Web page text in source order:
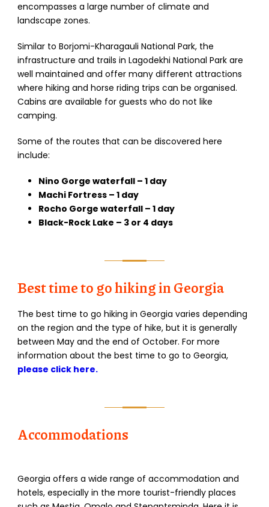
encompasses a large number of climate and
landscape zones.
Similar to Borjomi-Kharagauli National Park, the
infrastructure and trails in Lagodekhi National Park are
well maintained and offer many different attractions
where hiking and horse riding trips can be organised.
Cabins are available for guests who do not like
camping.
Some of the routes that can be discovered here
include:
Nino Gorge waterfall – 1 day
Machi Fortress – 1 day
Rocho Gorge waterfall – 1 day
Black-Rock Lake – 3 or 4 days
Best time to go hiking in Georgia
The best time to go hiking in Georgia varies depending
on the region and the type of hike, but it is generally
between May and the end of October. For more
information about the best time to go to Georgia,
please click here.
Accommodations
Georgia offers a wide range of accommodation and
hotels, especially in the more tourist-friendly places